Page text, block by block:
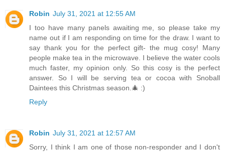
Robin July 31, 2021 at 12:55 AM
I too have many panels awaiting me, so please take my
name out if I am responding on time for the draw. I want to
say thank you for the perfect gift- the mug cosy! Many
people make tea in the microwave. I believe the water cools
much faster, my opinion only. So this cosy is the perfect
answer. So I will be serving tea or cocoa with Snoball
Daintees this Christmas season.🎄 :)
Reply
Robin July 31, 2021 at 12:57 AM
Sorry, I think I am one of those non-responder and I don't